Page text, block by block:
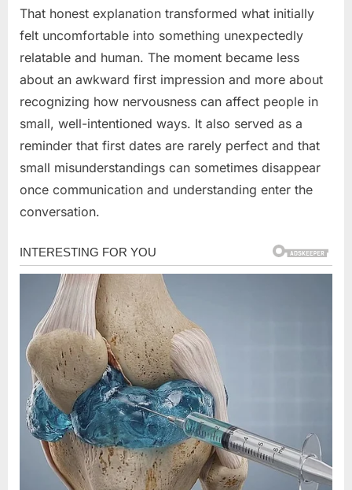
That honest explanation transformed what initially
felt uncomfortable into something unexpectedly
relatable and human. The moment became less
about an awkward first impression and more about
recognizing how nervousness can affect people in
small, well-intentioned ways. It also served as a
reminder that first dates are rarely perfect and that
small misunderstandings can sometimes disappear
once communication and understanding enter the
conversation.